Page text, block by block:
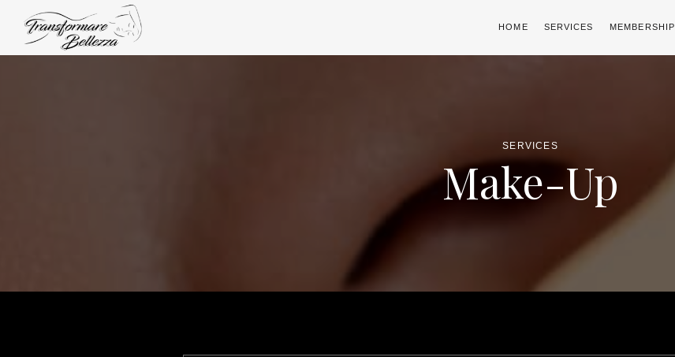
HOME MEMBERSHIP
SERVICES
Make-Up
SERVICES